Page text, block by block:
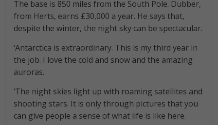
The base is 850 miles from the South Pole. Dubber,
from Herts, earns £30,000 a year. He says that,
despite the winter, the night sky can be spectacular.
‘Antarctica is extraordinary. This is my third year in
the job. I love the cold and snow and the amazing
auroras.
‘The night skies light up with roaming satellites and
shooting stars. It is only through pictures that you
can give people a sense of what life is like here.